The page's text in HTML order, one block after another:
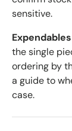
sensitive.
the single
ordering by
a guide to
case.